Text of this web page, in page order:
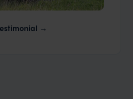
& Local Contacts